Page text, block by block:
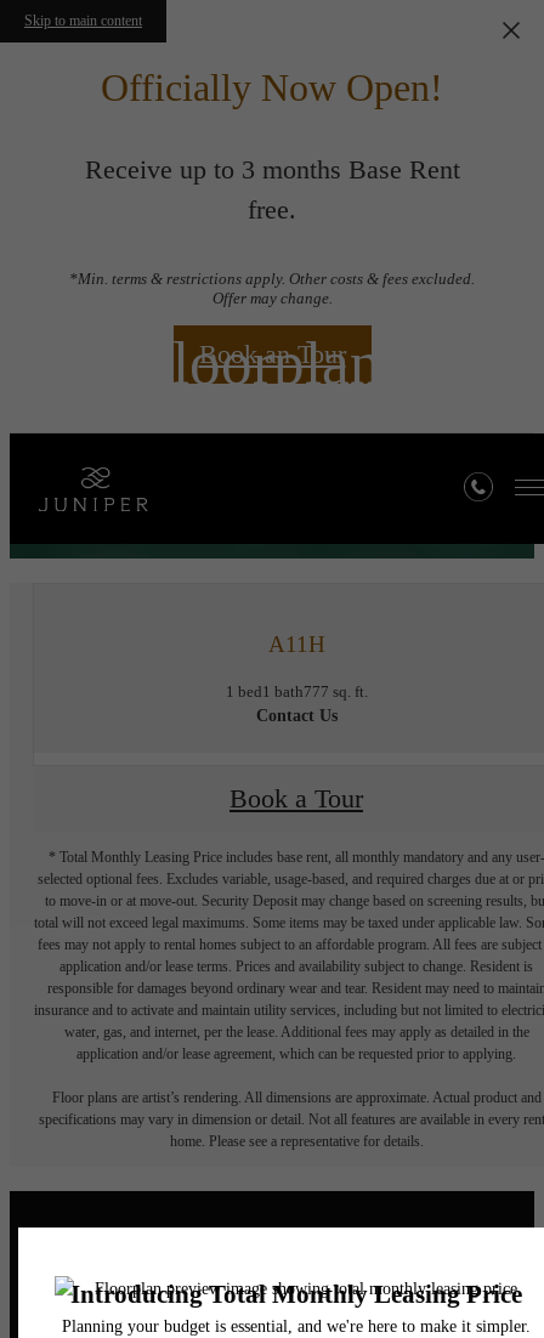
Skip to main content
Officially Now Open!
Receive up to 3 months Base Rent
free.
*Min. terms & restrictions apply. Other costs & fees excluded.
Offer may change.
Book an Tour
Floorplans
A11H
1 bed1 bath777 sq. ft.
Contact Us
Book a Tour
* Total Monthly Leasing Price includes base rent, all monthly mandatory and any user-
selected optional fees. Excludes variable, usage-based, and required charges due at or
to move-in or at move-out. Security Deposit may change based on screening results,
total will not exceed legal maximums. Some items may be taxed under applicable law.
fees may not apply to rental homes subject to an affordable program. All fees are subject
application and/or lease terms. Prices and availability subject to change. Resident is
responsible for damages beyond ordinary wear and tear. Resident may need to
insurance and to activate and maintain utility services, including but not limited to
water, gas, and internet, per the lease. Additional fees may apply as detailed in the
application and/or lease agreement, which can be requested prior to applying.
Floor plans are artist’s rendering. All dimensions are approximate. Actual product and
specifications may vary in dimension or detail. Not all features are available in every
home. Please see a representative for details.
Elegance Awaits.